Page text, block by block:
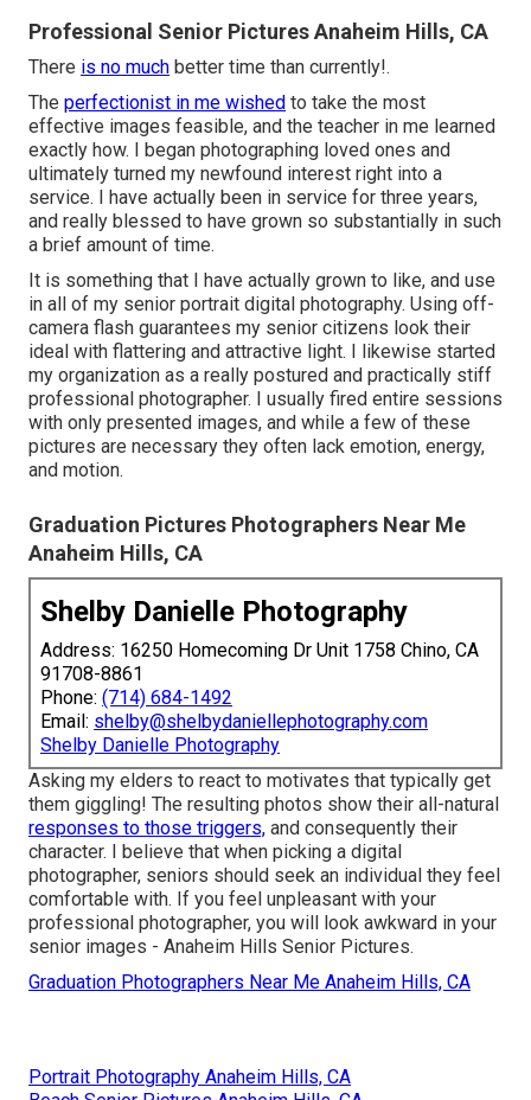
Professional Senior Pictures Anaheim Hills, CA
There is no much better time than currently!.
The perfectionist in me wished to take the most
effective images feasible, and the teacher in me learned
exactly how. I began photographing loved ones and
ultimately turned my newfound interest right into a
service. I have actually been in service for three years,
and really blessed to have grown so substantially in such
a brief amount of time.
It is something that I have actually grown to like, and use
in all of my senior portrait digital photography. Using off-
camera flash guarantees my senior citizens look their
ideal with flattering and attractive light. I likewise started
my organization as a really postured and practically stiff
professional photographer. I usually fired entire sessions
with only presented images, and while a few of these
pictures are necessary they often lack emotion, energy,
and motion.
Graduation Pictures Photographers Near Me
Anaheim Hills, CA
Shelby Danielle Photography
Address: 16250 Homecoming Dr Unit 1758 Chino, CA
91708-8861
Phone: (714) 684-1492
Email: shelby@shelbydaniellephotography.com
Shelby Danielle Photography
Asking my elders to react to motivates that typically get
them giggling! The resulting photos show their all-natural
responses to those triggers, and consequently their
character. I believe that when picking a digital
photographer, seniors should seek an individual they feel
comfortable with. If you feel unpleasant with your
professional photographer, you will look awkward in your
senior images - Anaheim Hills Senior Pictures.
Graduation Photographers Near Me Anaheim Hills, CA
Portrait Photography Anaheim Hills, CA